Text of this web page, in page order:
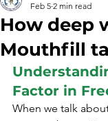
How deep
Mouthfill
Feb 5 2 min read
Factor in
When we talk